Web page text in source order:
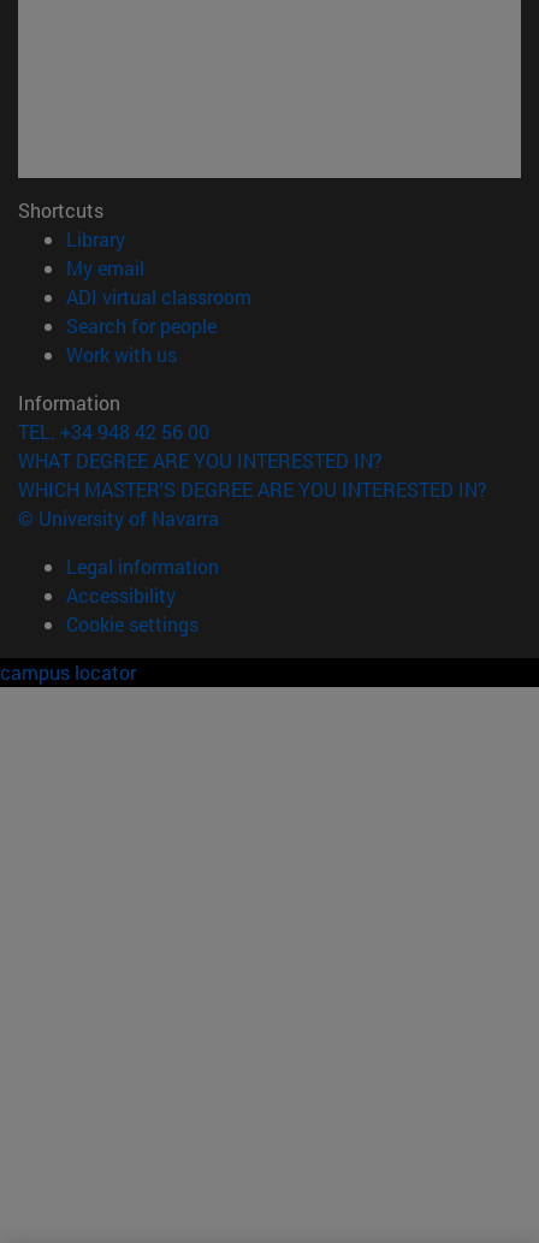
Shortcuts
Library(opens in new window)
My email
ADI virtual classroom
Search for people(opens in new window)
Work with us(opens in new window)
Information
TEL. +34 948 42 56 00
WHAT DEGREE ARE YOU INTERESTED IN?
WHICH MASTER'S DEGREE ARE YOU INTERESTED IN?
© University of Navarra
Legal information
Accessibility
Cookie settings
campus locator